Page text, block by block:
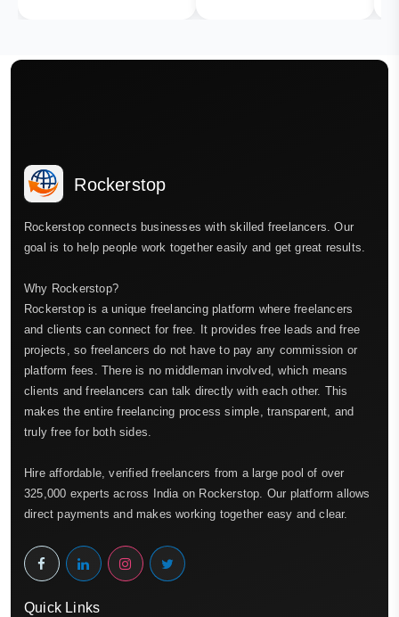
Rockerstop
Rockerstop connects businesses with skilled freelancers. Our
goal is to help people work together easily and get great results.
Why Rockerstop?
Rockerstop is a unique freelancing platform where freelancers
and clients can connect for free. It provides free leads and free
projects, so freelancers do not have to pay any commission or
platform fees. There is no middleman involved, which means
clients and freelancers can talk directly with each other. This
makes the entire freelancing process simple, transparent, and
truly free for both sides.
Hire affordable, verified freelancers from a large pool of over
325,000 experts across India on Rockerstop. Our platform allows
direct payments and makes working together easy and clear.
Quick Links